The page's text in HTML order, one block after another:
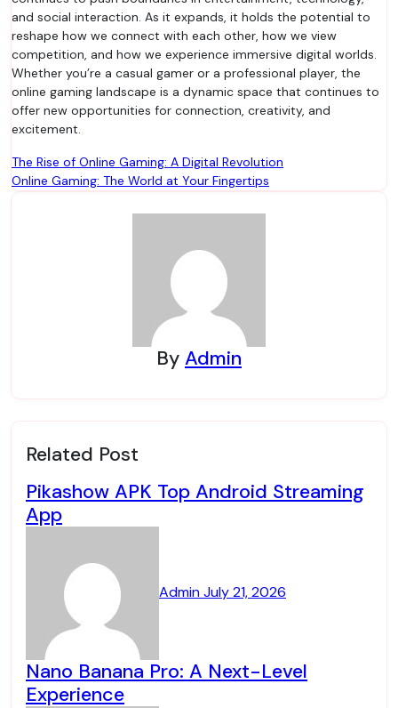
and social interaction. As it expands, it holds the potential to
reshape how we connect with each other, how we view
competition, and how we experience immersive digital worlds.
Whether you’re a casual gamer or a professional player, the
online gaming landscape is a dynamic space that continues to
offer new opportunities for connection, creativity, and
excitement.
Post
navigation
The Rise of Online Gaming: A Digital Revolution
Online Gaming: The World at Your Fingertips
By Admin
Related Post
Pikashow APK Top Android Streaming
App
AdminJuly 21, 2026
Nano Banana Pro: A Next-Level
Experience